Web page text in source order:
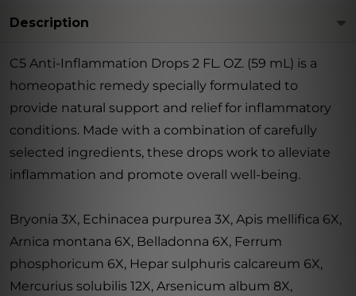
Description
C5 Anti-Inflammation Drops 2 FL. OZ. (59 mL) is a
homeopathic remedy specially formulated to
provide natural support and relief for inflammatory
conditions. Made with a combination of carefully
selected ingredients, these drops work to alleviate
inflammation and promote overall well-being.
Bryonia 3X, Echinacea purpurea 3X, Apis mellifica 6X,
Arnica montana 6X, Belladonna 6X, Ferrum
phosphoricum 6X, Hepar sulphuris calcareum 6X,
Mercurius solubilis 12X, Arsenicum album 8X,